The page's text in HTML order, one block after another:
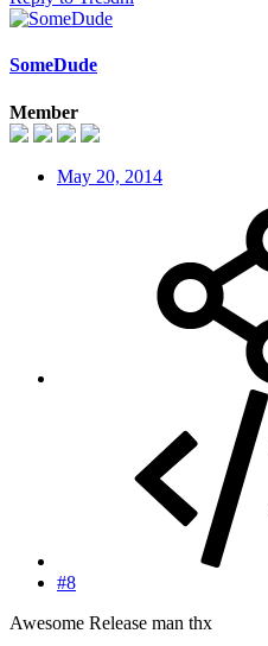
SomeDude
Member
May 20, 2014
#8
Awesome Release man thx